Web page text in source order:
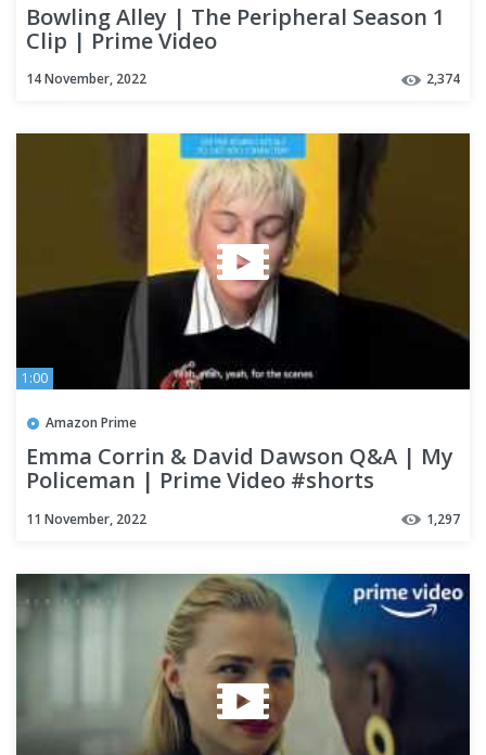
Bowling Alley | The Peripheral Season 1
Clip | Prime Video
14 November, 2022 2,374
1:00
Amazon Prime
Emma Corrin & David Dawson Q&A | My
Policeman | Prime Video #shorts
11 November, 2022 1,297